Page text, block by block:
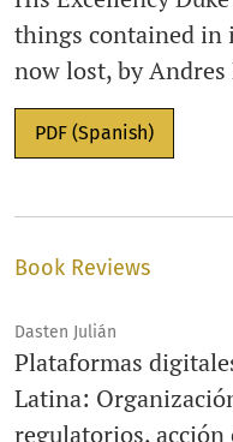
things contained in
now lost, by Andres
PDF (Spanish)
Book Reviews
Dasten Julián
Plataformas
Latina:
regulatorios,